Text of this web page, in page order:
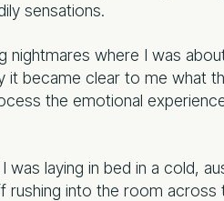
sensations.
nightmares where I was
it became clear to me what
the emotional
was laying in bed in a cold,
rushing into the room across